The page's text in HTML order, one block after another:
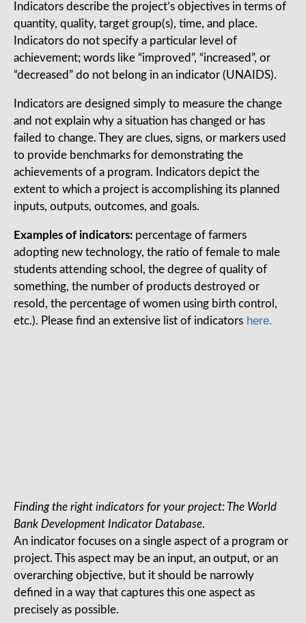
Indicators describe the project’s objectives in terms of
quantity, quality, target group(s), time, and place.
Indicators do not specify a particular level of
achievement; words like “improved”, “increased”, or
“decreased” do not belong in an indicator (UNAIDS).
Indicators are designed simply to measure the change
and not explain why a situation has changed or has
failed to change. They are clues, signs, or markers used
to provide benchmarks for demonstrating the
achievements of a program. Indicators depict the
extent to which a project is accomplishing its planned
inputs, outputs, outcomes, and goals.
Examples of indicators: percentage of farmers
adopting new technology, the ratio of female to male
students attending school, the degree of quality of
something, the number of products destroyed or
resold, the percentage of women using birth control,
etc.). Please find an extensive list of indicators here.
Finding the right indicators for your project: The World
Bank Development Indicator Database.
An indicator focuses on a single aspect of a program or
project. This aspect may be an input, an output, or an
overarching objective, but it should be narrowly
defined in a way that captures this one aspect as
precisely as possible.